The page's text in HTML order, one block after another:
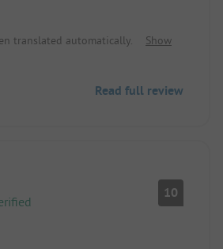
the pitches are not
in the park is not well-
translated automatically.
Show
Read full review
10